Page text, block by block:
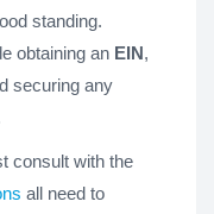
standing.
obtaining an EIN,
securing any
consult with the
all need to